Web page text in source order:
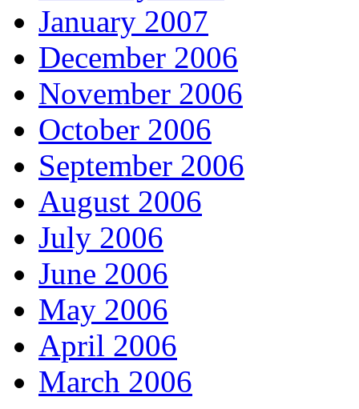
January 2007
December 2006
November 2006
October 2006
September 2006
August 2006
July 2006
June 2006
May 2006
April 2006
March 2006